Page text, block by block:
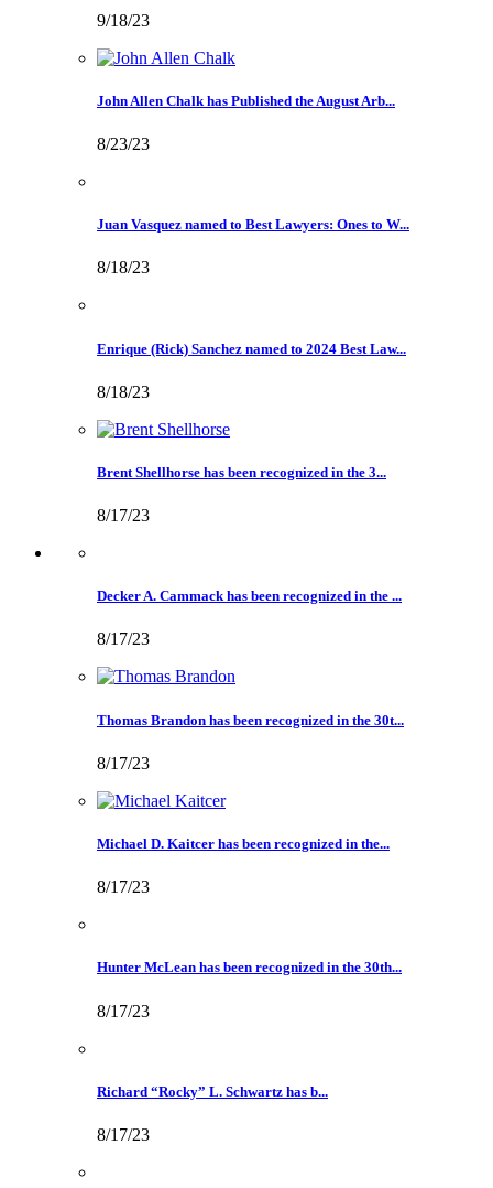
9/18/23
John Allen Chalk has Published the August Arb...
8/23/23
Juan Vasquez named to Best Lawyers: Ones to W...
8/18/23
Enrique (Rick) Sanchez named to 2024 Best Law...
8/18/23
Brent Shellhorse has been recognized in the 3...
8/17/23
Decker A. Cammack has been recognized in the ...
8/17/23
Thomas Brandon has been recognized in the 30t...
8/17/23
Michael D. Kaitcer has been recognized in the...
8/17/23
Hunter McLean has been recognized in the 30th...
8/17/23
Richard “Rocky” L. Schwartz has b...
8/17/23